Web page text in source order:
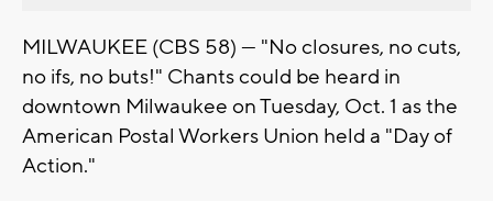
MILWAUKEE (CBS 58) — "No closures, no cuts,
no ifs, no buts!" Chants could be heard in
downtown Milwaukee on Tuesday, Oct. 1 as the
American Postal Workers Union held a "Day of
Action."